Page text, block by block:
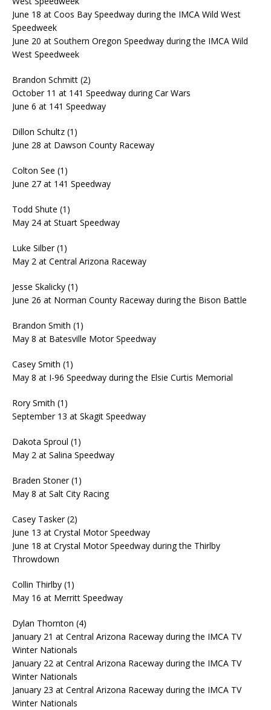
June 18 at Coos Bay Speedway during the IMCA Wild West
Speedweek
June 20 at Southern Oregon Speedway during the IMCA Wild
West Speedweek
Brandon Schmitt (2)
October 11 at 141 Speedway during Car Wars
June 6 at 141 Speedway
Dillon Schultz (1)
June 28 at Dawson County Raceway
Colton See (1)
June 27 at 141 Speedway
Todd Shute (1)
May 24 at Stuart Speedway
Luke Silber (1)
May 2 at Central Arizona Raceway
Jesse Skalicky (1)
June 26 at Norman County Raceway during the Bison Battle
Brandon Smith (1)
May 8 at Batesville Motor Speedway
Casey Smith (1)
May 8 at I-96 Speedway during the Elsie Curtis Memorial
Rory Smith (1)
September 13 at Skagit Speedway
Dakota Sproul (1)
May 2 at Salina Speedway
Braden Stoner (1)
May 8 at Salt City Racing
Casey Tasker (2)
June 13 at Crystal Motor Speedway
June 18 at Crystal Motor Speedway during the Thirlby
Throwdown
Collin Thirlby (1)
May 16 at Merritt Speedway
Dylan Thornton (4)
January 21 at Central Arizona Raceway during the IMCA TV
Winter Nationals
January 22 at Central Arizona Raceway during the IMCA TV
Winter Nationals
January 23 at Central Arizona Raceway during the IMCA TV
Winter Nationals